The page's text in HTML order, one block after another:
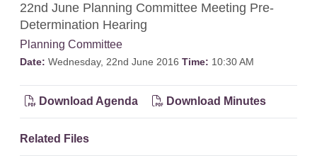
22nd June Planning Committee Meeting Pre-
Determination Hearing
Planning Committee
Date: Wednesday, 22nd June 2016 Time: 10:30 AM
Download Agenda Download Minutes
Related Files